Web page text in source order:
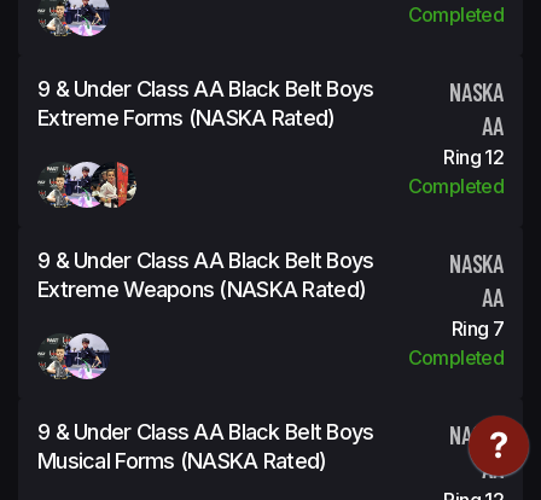
Completed
9 & Under Class AA Black Belt Boys
Extreme Forms (NASKA Rated)
NASKA
AA
Ring 12
Completed
9 & Under Class AA Black Belt Boys
Extreme Weapons (NASKA Rated)
NASKA
AA
Ring 7
Completed
9 & Under Class AA Black Belt Boys
Musical Forms (NASKA Rated)
NASKA
AA